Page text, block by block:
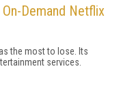
Demand Netflix
the most to lose. Its
services.